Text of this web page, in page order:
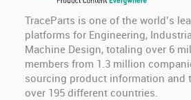
TraceParts is one of the world’s
platforms for Engineering,
Machine Design, totaling over 6
members from 1.3 million
sourcing product information and
over 195 different countries.